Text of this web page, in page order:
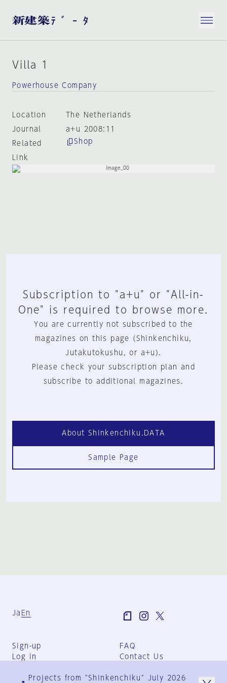
Villa 1
Powerhouse Company
Location
The Netherlands
Journal
a+u 2008:11
Related
Link
Shop
Subscription to "a+u" or "All-in-
One" is required to browse more.
You are currently not subscribed to the
magazines on this page (Shinkenchiku,
Jutakutokushu, or a+u).
Please check your subscription plan and
subscribe to additional magazines.
About Shinkenchiku.DATA
Sample Page
Ja En
Sign-up
Log in
FAQ
Contact Us
Group Terms
Projects from "Shinkenchiku" July 2026